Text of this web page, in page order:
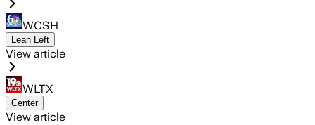
WCSH
Lean Left
View article
WLTX
Center
View article